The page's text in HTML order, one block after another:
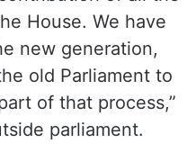
Lekhi said Modi
of past prime
about the future
of all the